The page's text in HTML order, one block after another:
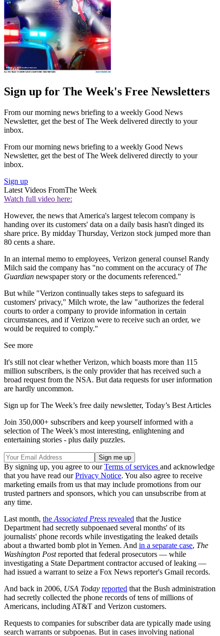
Sign up for The Week's Free Newsletters
From our morning news briefing to a weekly Good News
Newsletter, get the best of The Week delivered directly to your
inbox.
From our morning news briefing to a weekly Good News
Newsletter, get the best of The Week delivered directly to your
inbox.
Sign up
Latest Videos FromThe Week
Watch full video here:
However, the news that America's largest telecom company is
handing over its customers' data on a daily basis hasn't dinged its
share price. By midday Thursday, Verizon stock jumped more than
80 cents a share.
In an internal memo to employees, Verizon general counsel Randy
Milch said the company has "no comment on the accuracy of The
Guardian newspaper story or the documents referenced."
But while "Verizon continually takes steps to safeguard its
customers' privacy," Milch wrote, the law "authorizes the federal
courts to order a company to provide information in certain
circumstances, and if Verizon were to receive such an order, we
would be required to comply."
See more
It's still not clear whether Verizon, which boasts more than 115
million subscribers, is the only provider that has received such a
broad request from the NSA. But data requests for user information
are hardly uncommon.
Sign up for The Week’s free daily newsletter, Today’s Best Articles
Join 350,000+ subscribers and keep yourself informed with a
selection of The Week’s most interesting, enlightening and
entertaining stories - plus daily puzzles.
By signing up, you agree to ourTerms of services and acknowledge
that you have read ourPrivacy Notice. You also agree to receive
marketing emails from us that may include promotions from our
trusted partners and sponsors, which you can unsubscribe from at
any time.
Last month, the Associated Press revealed that the Justice
Department had secretly subpoenaed several months' of its
journalists' phone records while investigating the leaked details
about a thwarted bomb plot in Yemen. And in a separate case, The
Washington Postreported that federal prosecutors — while
investigating a State Department contractor accused of leaking —
had issued a warrant to seize a Fox News reporter's Gmail records.
And back in 2006, USA Today reported that the Bush administration
had secretly collected the phone records of tens of millions of
Americans, including AT&T and Verizon customers.
Requests to companies for subscriber data are typically made using
search warrants or subpoenas. But in cases involving national